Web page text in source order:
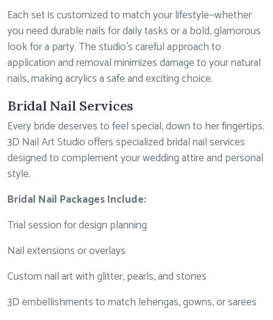
Each set is customized to match your lifestyle—whether
you need durable nails for daily tasks or a bold, glamorous
look for a party. The studio’s careful approach to
application and removal minimizes damage to your natural
nails, making acrylics a safe and exciting choice.
Bridal Nail Services
Every bride deserves to feel special, down to her fingertips.
3D Nail Art Studio offers specialized bridal nail services
designed to complement your wedding attire and personal
style.
Bridal Nail Packages Include:
Trial session for design planning
Nail extensions or overlays
Custom nail art with glitter, pearls, and stones
3D embellishments to match lehengas, gowns, or sarees